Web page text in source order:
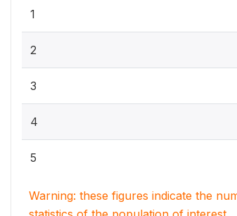
1
2
3
4
5
Warning: these figures indicate the